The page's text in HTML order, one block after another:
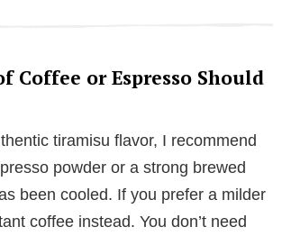
Coffee or Espresso Should
tiramisu flavor, I recommend
powder or a strong brewed
been cooled. If you prefer a milder
coffee instead. You don’t need